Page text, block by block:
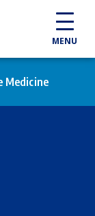
MENU
Medicine